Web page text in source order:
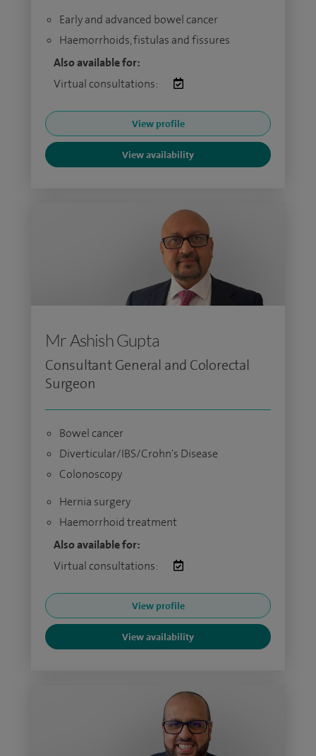
Early and advanced bowel cancer
Haemorrhoids, fistulas and fissures
Also available for:
Virtual consultations:
View profile
View availability
Mr Ashish Gupta
Consultant General and Colorectal
Surgeon
Bowel cancer
Diverticular/IBS/Crohn's Disease
Colonoscopy
Hernia surgery
Haemorrhoid treatment
Also available for:
Virtual consultations:
View profile
View availability